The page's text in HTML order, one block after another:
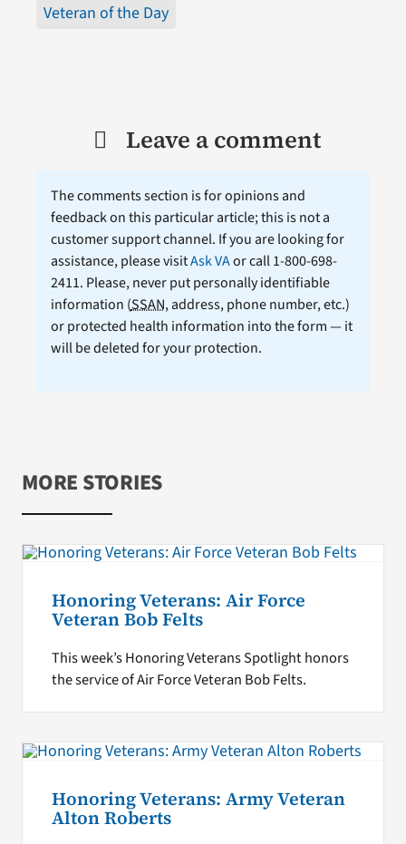
Veteran of the Day
Leave a comment
The comments section is for opinions and
feedback on this particular article; this is not a
customer support channel. If you are looking for
assistance, please visitAsk VAor call 1-800-698-
2411. Please, never put personally identifiable
information (SSAN, address, phone number, etc.)
or protected health information into the form — it
will be deleted for your protection.
MORE STORIES
Honoring Veterans: Air Force
Veteran Bob Felts
This week’s Honoring Veterans Spotlight honors
the service of Air Force Veteran Bob Felts.
Honoring Veterans: Army Veteran
Alton Roberts